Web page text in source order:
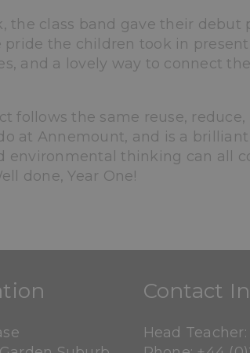
the class band gave their
pride the children took in
and a lovely way to connect
follows the same reuse,
at Annemount, and is a
environmental thinking can all
done, Year One!
Contact
Head